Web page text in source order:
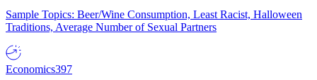
Sample Topics: Beer/Wine Consumption, Least Racist, Halloween
Traditions, Average Number of Sexual Partners
Economics397